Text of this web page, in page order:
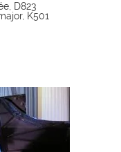
D823
K501